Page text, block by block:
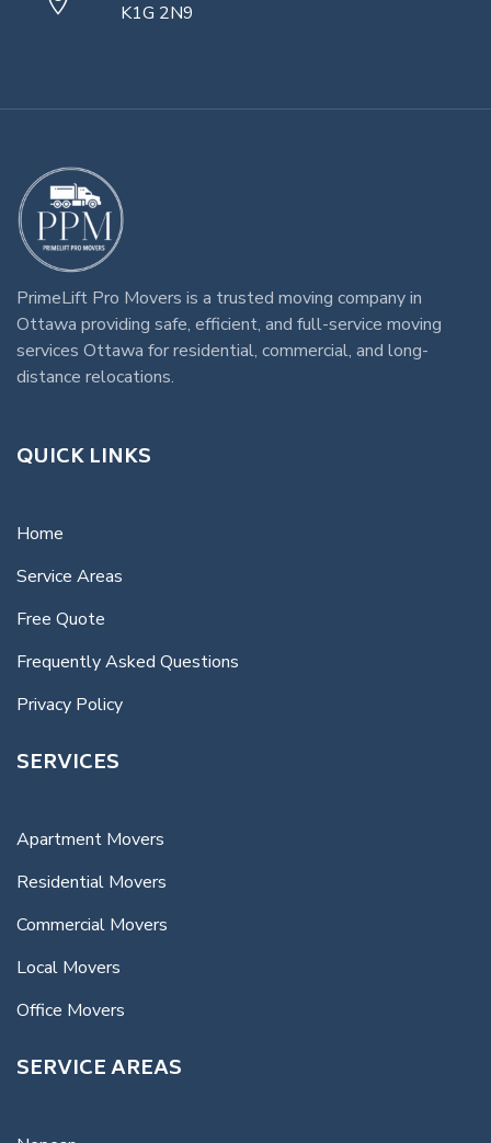
K1G 2N9
PrimeLift Pro Movers is a trusted moving company in
Ottawa providing safe, efficient, and full-service moving
services Ottawa for residential, commercial, and long-
distance relocations.
QUICK LINKS
Home
Service Areas
Free Quote
Frequently Asked Questions
Privacy Policy
SERVICES
Apartment Movers
Residential Movers
Commercial Movers
Local Movers
Office Movers
SERVICE AREAS